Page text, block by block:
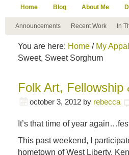
Home Blog About Me
Announcements Recent Work In
You are here: Home / My
Sweet, Sweet Sorghum
Folk Art,
october 3, 2012 by rebecca
It’s that time of year
This past weekend, I
hometown of West Liberty,